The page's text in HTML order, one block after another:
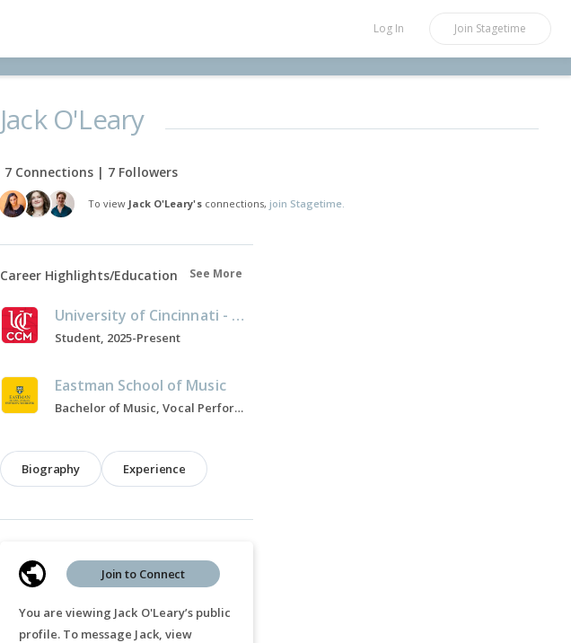
Log In Join Stagetime
Jack O'Leary
7 Connections | 7 Followers
To view Jack O'Leary'sconnections, join Stagetime.
Career Highlights/Education See More
University of Cincinnati - Conservatory of Music
Student, 2025-Present
Eastman School of Music
Bachelor of Music, Vocal Performance, 2020-2024
Biography Experience
You are viewing Jack O'Leary’s public
profile. To message Jack, view
Join to Connect